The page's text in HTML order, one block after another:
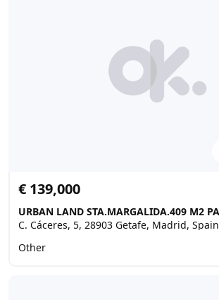
€ 139,000
C. Cáceres, 5, 28903 Getafe, Madrid, Spain
Other